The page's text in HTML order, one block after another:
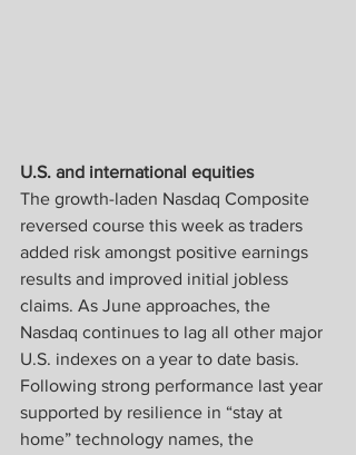
U.S. and international equities
The growth-laden Nasdaq Composite
reversed course this week as traders
added risk amongst positive earnings
results and improved initial jobless
claims. As June approaches, the
Nasdaq continues to lag all other major
U.S. indexes on a year to date basis.
Following strong performance last year
supported by resilience in “stay at
home” technology names, the